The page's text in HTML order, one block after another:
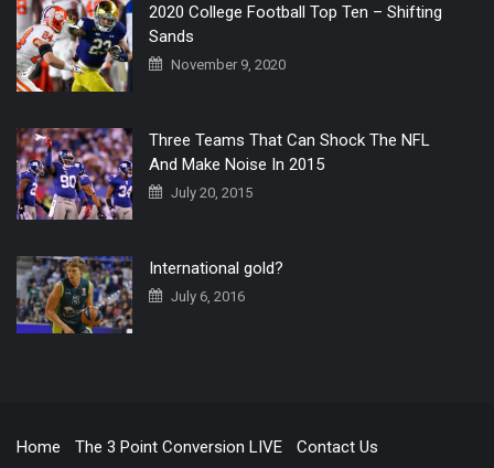
2020 College Football Top Ten – Shifting
Sands
November 9, 2020
Three Teams That Can Shock The NFL
And Make Noise In 2015
July 20, 2015
International gold?
July 6, 2016
Home The 3 Point Conversion LIVE Contact Us